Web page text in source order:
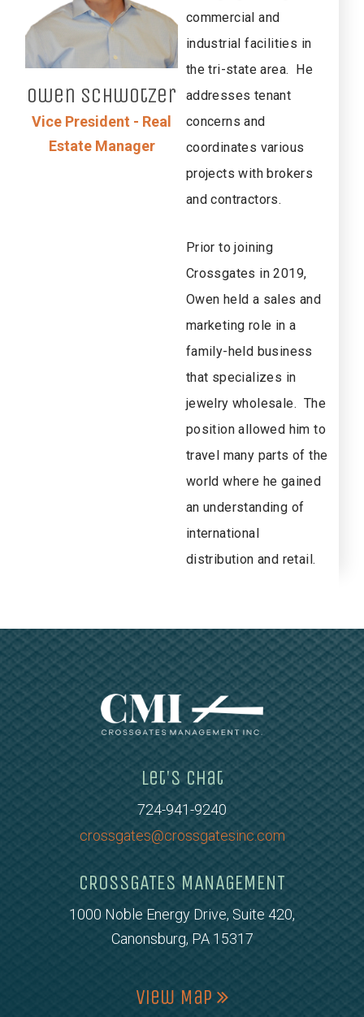
Owen Schwotzer
Vice President - Real
Estate Manager
commercial and
industrial facilities in
the tri-state area. He
addresses tenant
concerns and
coordinates various
projects with brokers
and contractors.
Prior to joining
Crossgates in 2019,
Owen held a sales and
marketing role in a
family-held business
that specializes in
jewelry wholesale. The
position allowed him to
travel many parts of the
world where he gained
an understanding of
international
distribution and retail.
Let's Chat
724-941-9240
crossgates@crossgatesinc.com
CROSSGATES MANAGEMENT
1000 Noble Energy Drive, Suite 420,
Canonsburg, PA 15317
View Map